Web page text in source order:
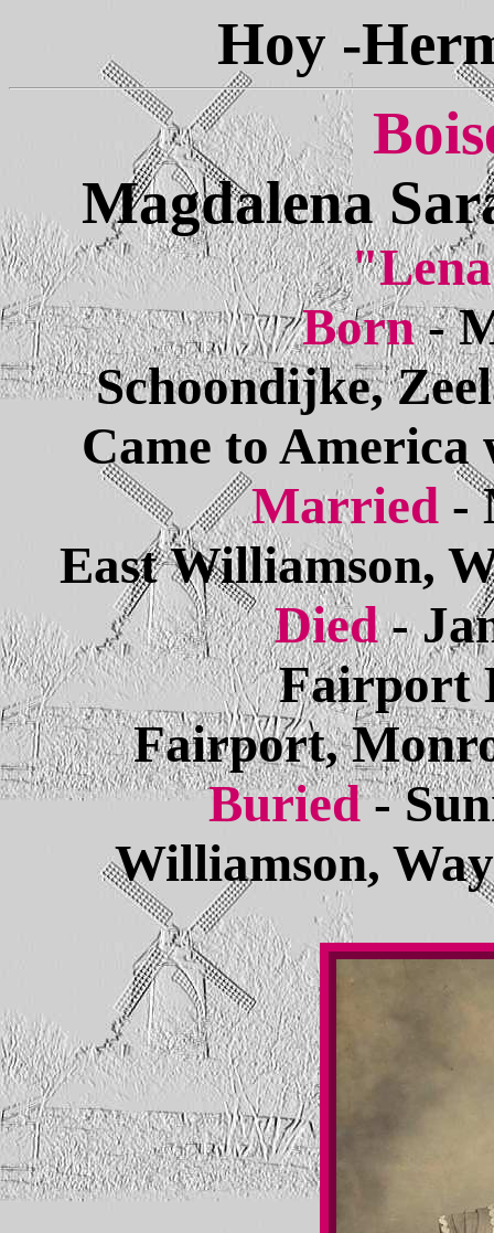
Hoy -
Magdalena
Born-
Schoondijke,
Came to
Married -
East Williamson,
Died-
Fairport
Fairport,
Buried -
Williamson,